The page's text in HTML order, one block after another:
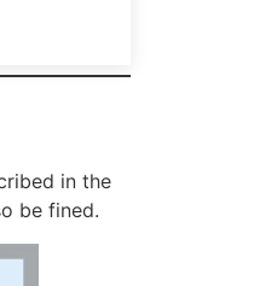
in the
be fined.